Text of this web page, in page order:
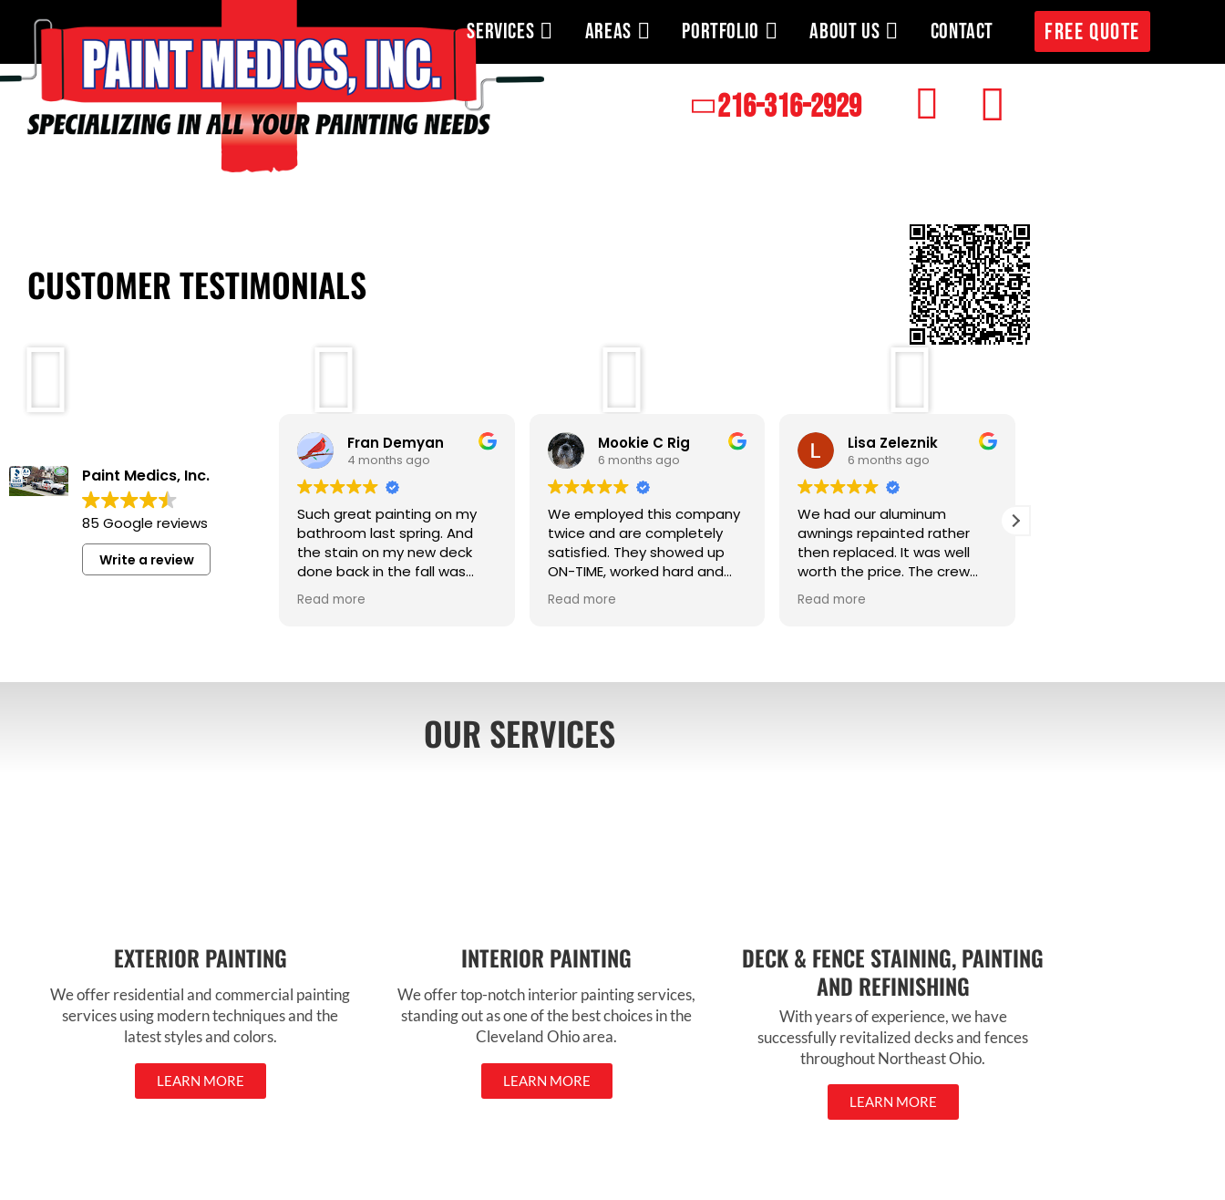
FREE QUOTE
SERVICES AREAS PORTFOLIO ABOUT US CONTACT
216-316-2929
CUSTOMER TESTIMONIALS
Paint Medics, Inc.
85 Google reviews
Write a review
Fran Demyan
4 months ago
Such great painting on my
bathroom last spring. And
the stain on my new deck
done back in the fall was
perfect.
Read more
Mookie C Rig
6 months ago
We employed this company
twice and are completely
satisfied. They showed up
ON-TIME, worked hard and
were very neat. Their
workmanship was excellent.
Read more
Lisa Zeleznik
6 months ago
We had our aluminum
awnings repainted rather
then replaced. It was well
worth the price. The crew
power washed the areas
and meticulously taped off
Awning look brand new. We
Read more
Paint Medics to anyone in
OUR SERVICES
EXTERIOR PAINTING
We offer residential and commercial painting
services using modern techniques and the
latest styles and colors.
LEARN MORE
INTERIOR PAINTING
We offer top-notch interior painting services,
standing out as one of the best choices in the
Cleveland Ohio area.
LEARN MORE
DECK & FENCE STAINING, PAINTING
AND REFINISHING
With years of experience, we have
successfully revitalized decks and fences
throughout Northeast Ohio.
LEARN MORE